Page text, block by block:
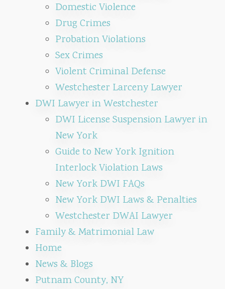
Domestic Violence
Drug Crimes
Probation Violations
Sex Crimes
Violent Criminal Defense
Westchester Larceny Lawyer
DWI Lawyer in Westchester
DWI License Suspension Lawyer in
New York
Guide to New York Ignition
Interlock Violation Laws
New York DWI FAQs
New York DWI Laws & Penalties
Westchester DWAI Lawyer
Family & Matrimonial Law
Home
News & Blogs
Putnam County, NY